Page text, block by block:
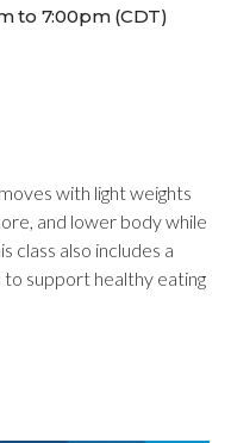
to 7:00pm (CDT)
with light weights
and lower body while
class also includes a
support healthy eating